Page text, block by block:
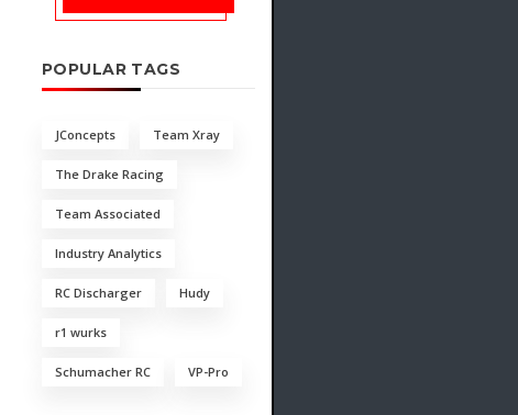
POPULAR TAGS
JConcepts Team Xray
The Drake Racing
Team Associated
Industry Analytics
RC Discharger Hudy
r1 wurks
Schumacher RC VP-Pro